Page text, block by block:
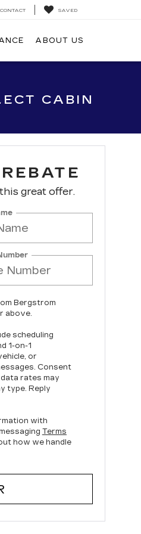
CONTACT SAVED
ABOUT US
CABIN
great offer.
Bergstrom
above.
scheduling
1-on-1
or
Consent
rates may
type. Reply
with
Terms
how we handle